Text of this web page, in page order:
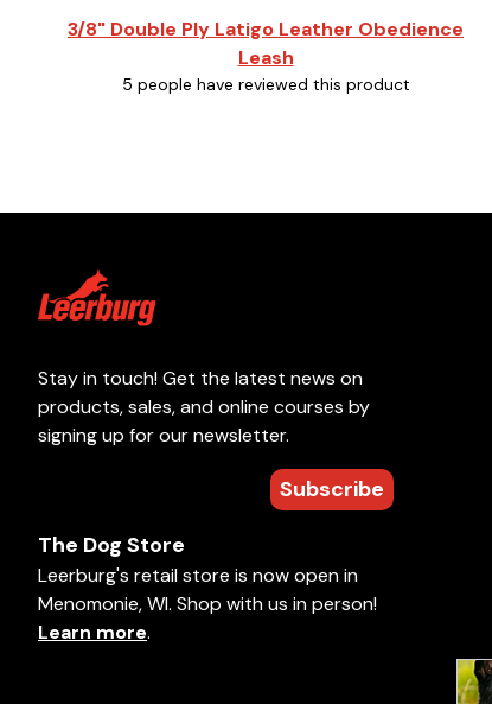
3/8" Double Ply Latigo Leather Obedience
Leash
5 people have reviewed this product
Stay in touch! Get the latest news on
products, sales, and online courses by
signing up for our newsletter.
Subscribe
The Dog Store
Leerburg's retail store is now open in
Menomonie, WI. Shop with us in person!
Learn more.